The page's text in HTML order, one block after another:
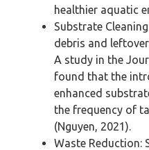
healthier aquatic
Substrate
debris and
A study in the
found that the
enhanced
the frequency of
(Nguyen, 2021).
Waste Reduction: